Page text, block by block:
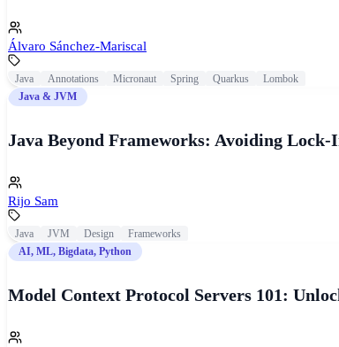
Álvaro Sánchez-Mariscal
Java Annotations Micronaut Spring Quarkus
Lombok
Java & JVM
Java Beyond Frameworks: Avoiding Lock-
Rijo Sam
Java JVM Design
Frameworks
AI, ML, Bigdata, Python
Model Context Protocol Servers 101: